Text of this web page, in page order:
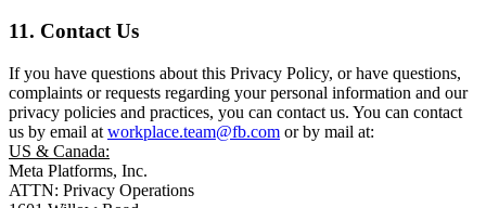
11. Contact Us
If you have questions about this Privacy Policy, or have questions,
complaints or requests regarding your personal information and our
privacy policies and practices, you can contact us. You can contact
us by email at workplace.team@fb.com or by mail at:
US & Canada:
Meta Platforms, Inc.
ATTN: Privacy Operations